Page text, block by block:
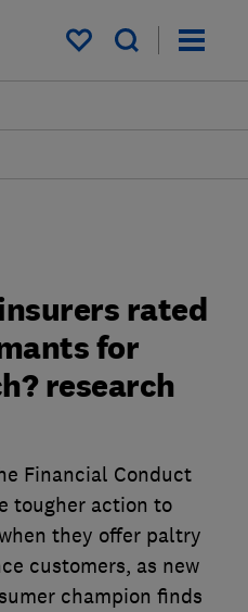
My saved items
rated
for
research
Financial Conduct
tougher action to
they offer paltry
customers, as new
champion finds